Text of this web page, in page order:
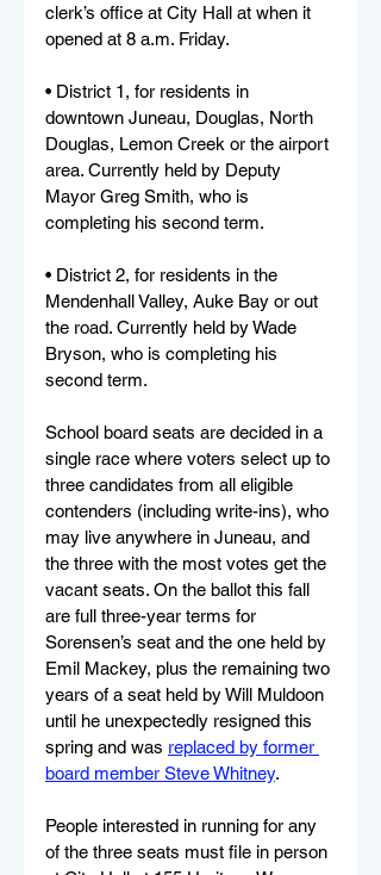
clerk’s office at City Hall at when it
opened at 8 a.m. Friday.
• District 1, for residents in
downtown Juneau, Douglas, North
Douglas, Lemon Creek or the airport
area. Currently held by Deputy
Mayor Greg Smith, who is
completing his second term.
• District 2, for residents in the
Mendenhall Valley, Auke Bay or out
the road. Currently held by Wade
Bryson, who is completing his
second term.
School board seats are decided in a
single race where voters select up to
three candidates from all eligible
contenders (including write-ins), who
may live anywhere in Juneau, and
the three with the most votes get the
vacant seats. On the ballot this fall
are full three-year terms for
Sorensen’s seat and the one held by
Emil Mackey, plus the remaining two
years of a seat held by Will Muldoon
until he unexpectedly resigned this
spring and was replaced by former
board member Steve Whitney.
People interested in running for any
of the three seats must file in person